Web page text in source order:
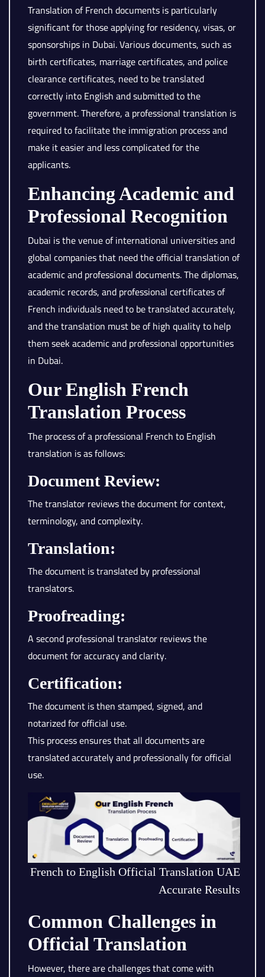
Translation of French documents is particularly
significant for those applying for residency, visas, or
sponsorships in Dubai. Various documents, such as
birth certificates, marriage certificates, and police
clearance certificates, need to be translated
correctly into English and submitted to the
government. Therefore, a professional translation is
required to facilitate the immigration process and
make it easier and less complicated for the
applicants.
Enhancing Academic and
Professional Recognition
Dubai is the venue of international universities and
global companies that need the official translation of
academic and professional documents. The diplomas,
academic records, and professional certificates of
French individuals need to be translated accurately,
and the translation must be of high quality to help
them seek academic and professional opportunities
in Dubai.
Our English French
Translation Process
The process of a professional French to English
translation is as follows:
Document Review:
The translator reviews the document for context,
terminology, and complexity.
Translation:
The document is translated by professional
translators.
Proofreading:
A second professional translator reviews the
document for accuracy and clarity.
Certification:
The document is then stamped, signed, and
notarized for official use.
This process ensures that all documents are
translated accurately and professionally for official
use.
French to English Official Translation UAE
Accurate Results
Common Challenges in
Official Translation
However, there are challenges that come with